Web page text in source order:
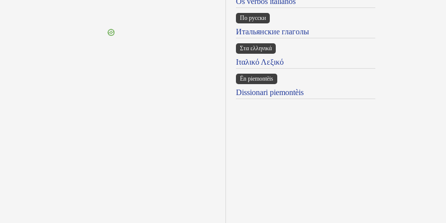
По русски
Итальянские глаголы
Στα ελληνικά
Ιταλικό Λεξικό
Ën piemontèis
Dissionari piemontèis